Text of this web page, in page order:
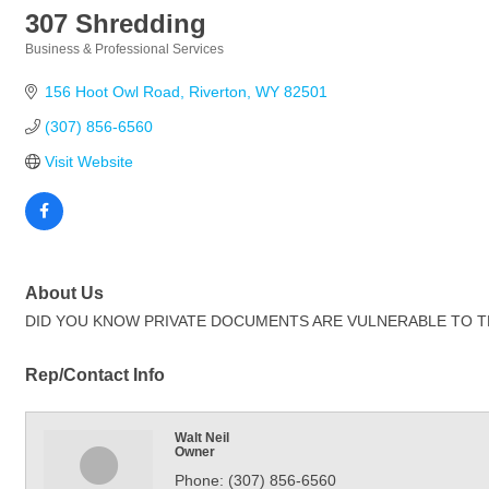
307 Shredding
Business & Professional Services
156 Hoot Owl Road Riverton WY 82501
(307) 856-6560
Visit Website
About Us
DID YOU KNOW PRIVATE DOCUMENTS ARE VULNERABLE
Rep/Contact Info
Walt Neil
Owner
Phone: (307) 856-6560